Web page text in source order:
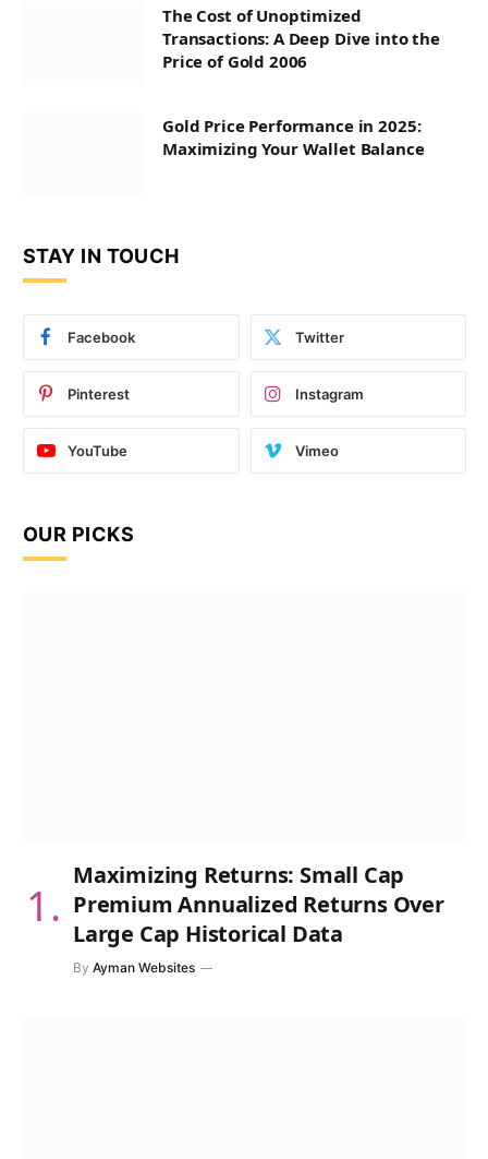
The Cost of Unoptimized
Transactions: A Deep Dive into the
Price of Gold 2006
Gold Price Performance in 2025:
Maximizing Your Wallet Balance
STAY IN TOUCH
Facebook Twitter
Pinterest Instagram
YouTube Vimeo
OUR PICKS
Maximizing Returns: Small Cap
Premium Annualized Returns Over
Large Cap Historical Data
By Ayman Websites